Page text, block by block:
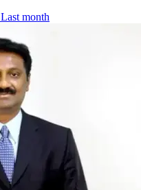
Last month